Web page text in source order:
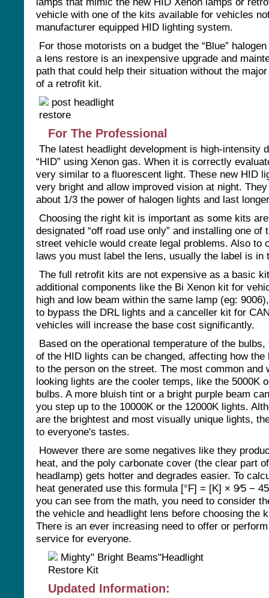
lamps that mimic the new HID Xenon lamps or
vehicle with one of the kits available for vehicles
manufacturer equipped HID lighting system.
For those motorists on a budget the “Blue”
a lens restore is an inexpensive upgrade and
path that could help their situation without the
of a retrofit kit.
For The Professional
The latest headlight development is high-intensity
“HID” using Xenon gas. When it is correctly
very similar to a fluorescent light. These new HID
very bright and allow improved vision at night.
about 1/3 the power of halogen lights and last
Choosing the right kit is important as some kits are
designated “off road use only” and installing one of
street vehicle would create legal problems. Also to
laws you must label the lens, usually the label is in
The full retrofit kits are not expensive as a basic
additional components like the Bi Xenon kit for
high and low beam within the same lamp (eg:
to bypass the DRL lights and a canceller kit for
vehicles will increase the base cost significantly.
Based on the operational temperature of the bulbs,
of the HID lights can be changed, affecting how the
to the person on the street. The most common and
looking lights are the cooler temps, like the 5000K
bulbs. A more bluish tint or a bright purple beam
you step up to the 10000K or the 12000K lights.
are the brightest and most visually unique lights,
to everyone's tastes.
However there are some negatives like they
heat, and the poly carbonate cover (the clear part
headlamp) gets hotter and degrades easier. To
heat generated use this formula [°F] = [K] × 9⁄5 −
you can see from the math, you need to consider
the vehicle and headlight lens before choosing the
There is an ever increasing need to offer or
service for everyone.
Updated Information: